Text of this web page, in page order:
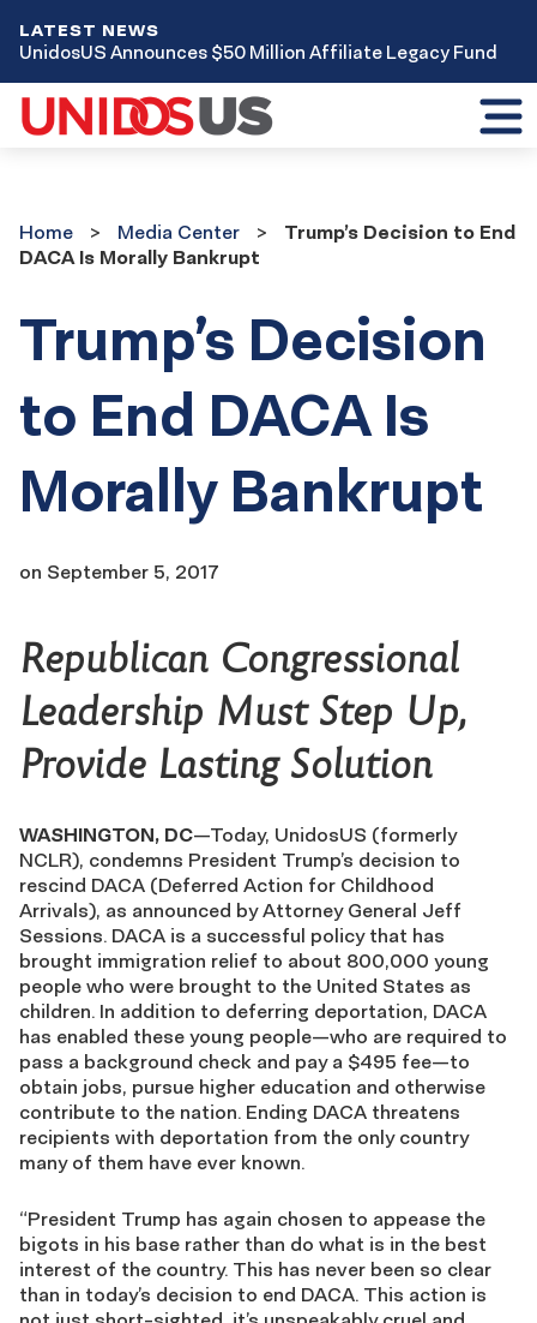
LATEST NEWS
UnidosUS Announces $50 Million Affiliate Legacy Fund
Center
Home Media Center
Trump’s Decision to End
DACA Is Morally Bankrupt
Trump’s Decision
to End DACA Is
Morally Bankrupt
on September 5, 2017
Republican Congressional
Leadership Must Step Up,
Provide Lasting Solution
WASHINGTON, DC—Today, UnidosUS (formerly
NCLR), condemns President Trump’s decision to
rescind DACA (Deferred Action for Childhood
Arrivals), as announced by Attorney General Jeff
Sessions. DACA is a successful policy that has
brought immigration relief to about 800,000 young
people who were brought to the United States as
children. In addition to deferring deportation, DACA
has enabled these young people—who are required to
pass a background check and pay a $495 fee—to
obtain jobs, pursue higher education and otherwise
contribute to the nation. Ending DACA threatens
recipients with deportation from the only country
many of them have ever known.
“President Trump has again chosen to appease the
bigots in his base rather than do what is in the best
interest of the country. This has never been so clear
than in today’s decision to end DACA. This action is